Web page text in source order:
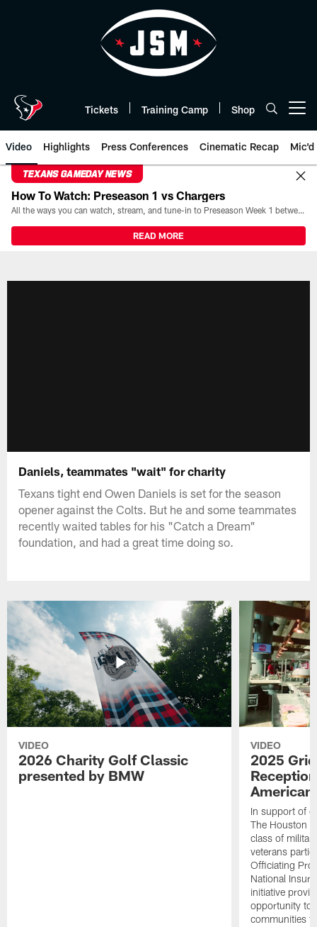
Tickets Training Camp Shop
Video Highlights Press Conferences Cinematic Recap Mic'd
TEXANS GAMEDAY NEWS
How To Watch: Preseason 1 vs Chargers
All the ways you can watch, stream, and tune-in to Preseason Week 1 between the Texans and the Los Angeles Chargers at Reliant Stadium on August 13.
READ MORE
Daniels, teammates "wait" for charity
Texans tight end Owen Daniels is set for the season
opener against the Colts. But he and some teammates
recently waited tables for his "Catch a Dream"
foundation, and had a great time doing so.
VIDEO
2026 Charity Golf Classic
presented by BMW
VIDEO
2025
In support of
The Houston
class of
veterans
Officiating
National
initiative
opportunity to
communities